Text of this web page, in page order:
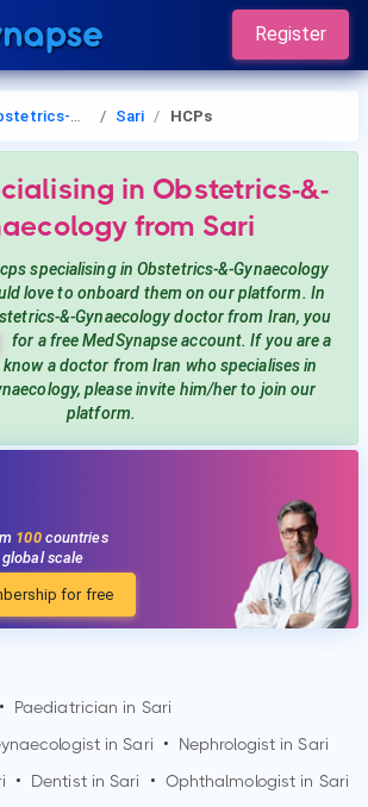
Register
&-Gynaecology Sari HCPs
in Obstetrics-&-
from Sari
specialising in Obstetrics-&-Gynaecology
love to onboard them on our platform. In
&-Gynaecologydoctor from Iran, you
for a free MedSynapse account. If you are a
a doctor from Iran who specialises in
, please invite him/her to join our
platform.
100countries
scale
for free
• Paediatrician in Sari
inSari • Nephrologist inSari
• Dentist inSari • Ophthalmologist in Sari